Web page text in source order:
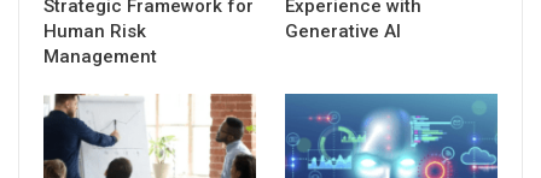
Strategic Framework for
Human Risk
Management
Experience with
Generative AI